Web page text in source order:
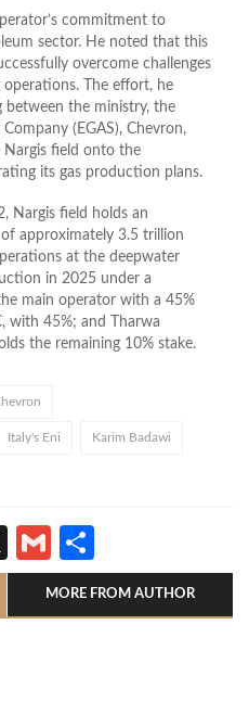
commitment to
sector. He noted that this
overcome challenges
The effort, he
between the ministry, the
(EGAS), Chevron,
Nargis field onto the
its gas production plans.
Nargis field holds an
approximately 3.5 trillion
at the deepwater
in 2025 under a
main operator with a 45%
with 45%; and Tharwa
the remaining 10% stake.
Italy's Eni Karim Badawi
X Gmail
MORE FROM AUTHOR